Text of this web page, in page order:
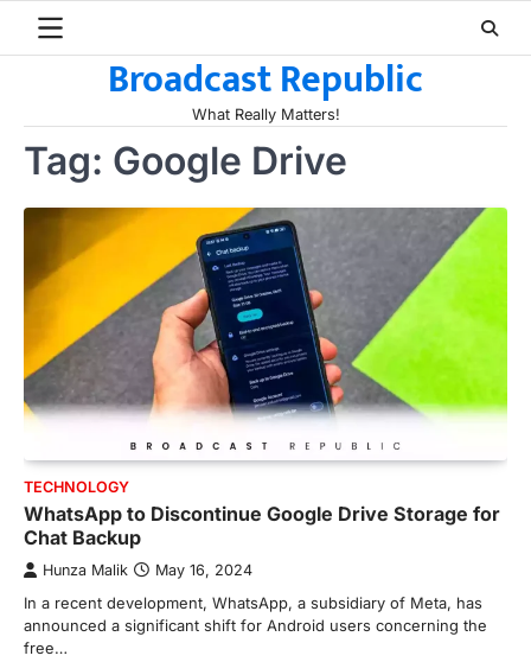
Broadcast Republic
What Really Matters!
Tag: Google Drive
TECHNOLOGY
WhatsApp to Discontinue Google Drive Storage for
Chat Backup
Hunza Malik May 16, 2024
In a recent development, WhatsApp, a subsidiary of Meta, has
announced a significant shift for Android users concerning the
free…